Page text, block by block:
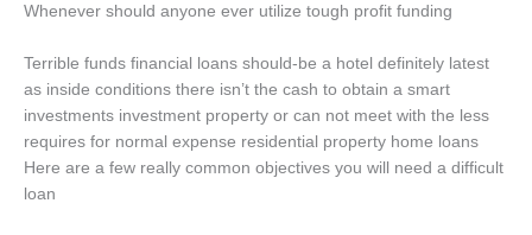
Whenever should anyone ever utilize tough profit funding
Terrible funds financial loans should-be a hotel definitely latest
as inside conditions there isn’t the cash to obtain a smart
investments investment property or can not meet with the less
requires for normal expense residential property home loans
Here are a few really common objectives you will need a difficult
loan